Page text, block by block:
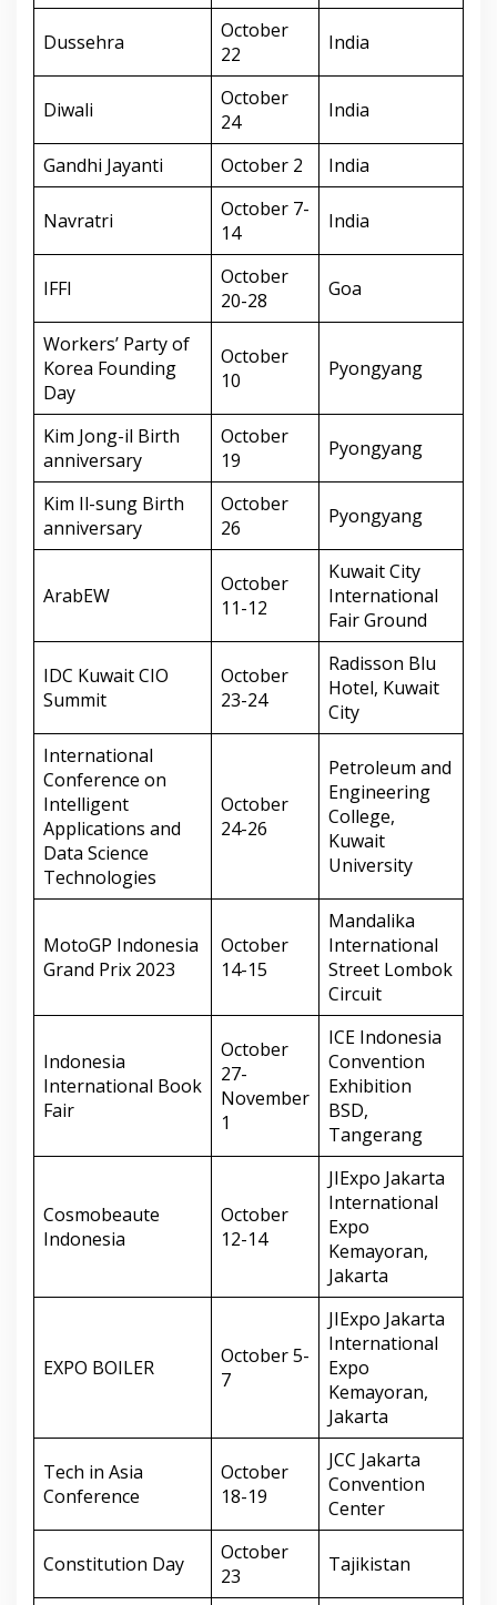
Dussehra
October
22
India
Diwali
October
24
India
Gandhi Jayanti October 2 India
Navratri
October 7-
14
India
IFFI
October
20-28
Goa
Workers’ Party of
Korea Founding
Day
October
10
Pyongyang
Kim Jong-il Birth
anniversary
October
19
Pyongyang
Kim Il-sung Birth
anniversary
October
26
Pyongyang
ArabEW
October
11-12
Kuwait City
International
Fair Ground
IDC Kuwait CIO
Summit
October
23-24
Radisson Blu
Hotel, Kuwait
City
International
Conference on
Intelligent
Applications and
Data Science
Technologies
October
24-26
Petroleum and
Engineering
College,
Kuwait
University
MotoGP Indonesia
Grand Prix 2023
October
14-15
Mandalika
International
Street Lombok
Circuit
Indonesia
International Book
Fair
October
27-
November
1
ICE Indonesia
Convention
Exhibition
BSD,
Tangerang
Cosmobeaute
Indonesia
October
12-14
JIExpo Jakarta
International
Expo
Kemayoran,
Jakarta
EXPO BOILER
October 5-
7
JIExpo Jakarta
International
Expo
Kemayoran,
Jakarta
Tech in Asia
Conference
October
18-19
JCC Jakarta
Convention
Center
Constitution Day
October
23
Tajikistan